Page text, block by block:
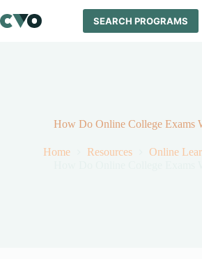
to
content
SEARCH PROGRAMS
How Do Online College Exams
Home Resources
Online